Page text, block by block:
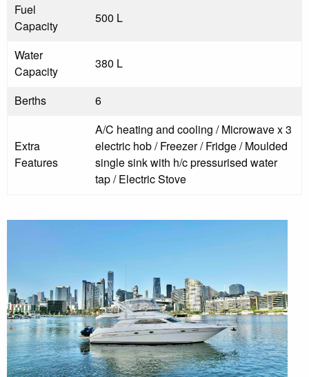
Fuel
Capacity
500 L
Water
Capacity
380 L
Berths 6
Extra
Features
A/C heating and cooling / Microwave x 3
electric hob / Freezer / Fridge / Moulded
single sink with h/c pressurised water
tap / Electric Stove